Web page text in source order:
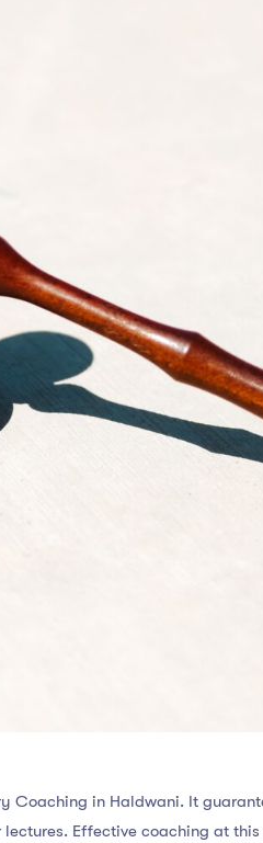
Coaching in Haldwani. It
Effective coaching at